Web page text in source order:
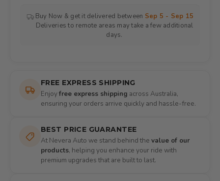
Buy Now & get it delivered between Sep 5 - Sep 15
Deliveries to remote areas may take a few additional
days.
FREE EXPRESS SHIPPING
Enjoyfree express shipping across Australia,
ensuring your orders arrive quickly and hassle-free.
BEST PRICE GUARANTEE
At Nevera Auto we stand behind the value of our
products, helping you enhance your ride with
premium upgrades that are built to last.